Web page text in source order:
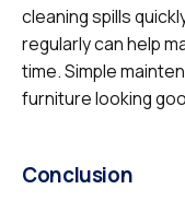
cleaning spills
regularly can help
time. Simple
furniture looking
Conclusion